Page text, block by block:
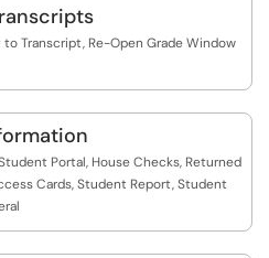
to Transcript, Re-Open Grade Window
Portal, House Checks, Returned
Cards, Student Report, Student